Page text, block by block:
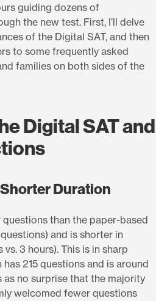
guiding dozens of
the new test. First, I’ll delve
of the Digital SAT, and then
to some frequently asked
families on both sides of the
Digital SAT and
Duration
than the paper-based
and is shorter in
3 hours). This is in sharp
215 questions and is around
as no surprise that the majority
welcomed fewer questions